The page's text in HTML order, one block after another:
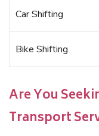
Car Shifting
Bike Shifting
Are You
Transport